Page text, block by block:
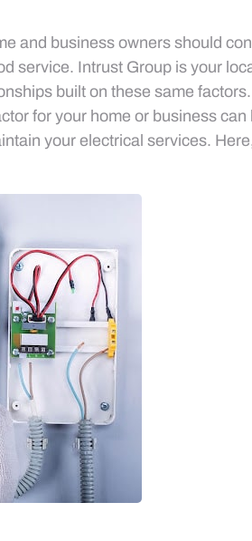
and business owners should
service. Intrust Group is your
built on these same
for your home or business
your electrical services.